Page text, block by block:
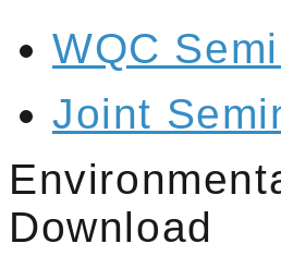
WQC
Joint
Download